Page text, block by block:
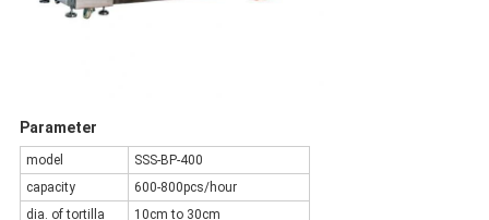
Parameter
model
SSS-BP-400
capacity
600-800pcs/hour
dia. of tortilla
10cm to 30cm